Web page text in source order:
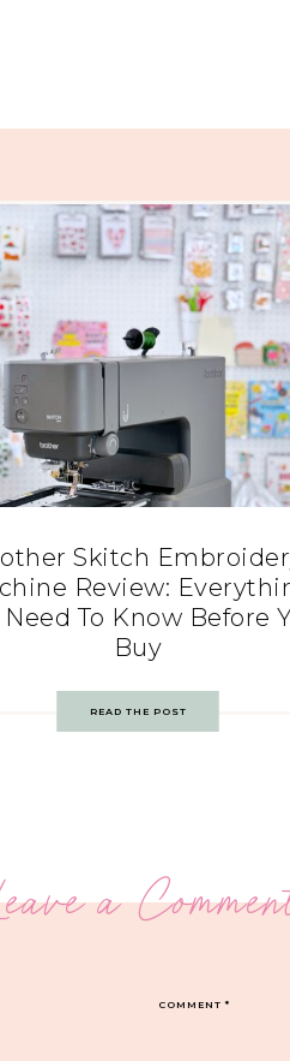
Skitch
Review:
Need To Know Before
Buy
READ THE POST
a
COMMENT*